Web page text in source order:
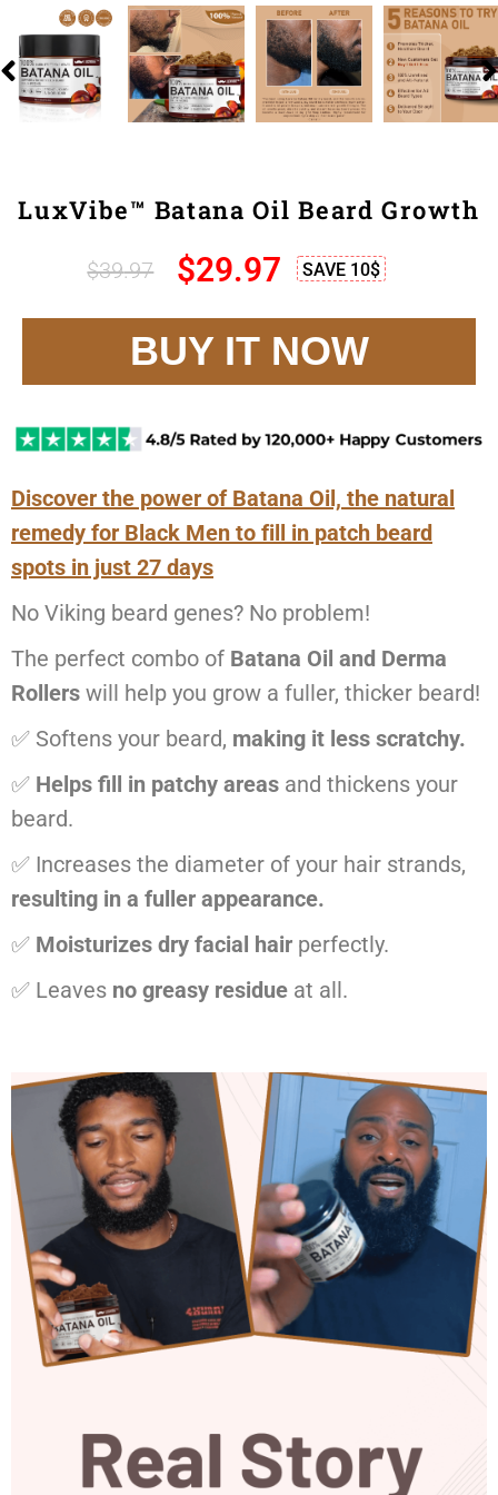
LuxVibe™ Batana Oil Beard Growth
$39.97 $29.97 SAVE 10$
BUY IT NOW
Discover the power of Batana Oil, the natural
remedy for Black Men to fill in patch beard
spots in just 27 days
No Viking beard genes? No problem!
The perfect combo of Batana Oil and Derma
Rollers will help you grow a fuller, thicker beard!
✅ Softens your beard, making it less scratchy.
✅ Helps fill in patchy areas and thickens your
beard.
✅ Increases the diameter of your hair strands,
resulting in a fuller appearance.
✅ Moisturizes dry facial hair perfectly.
✅ Leaves no greasy residue at all.